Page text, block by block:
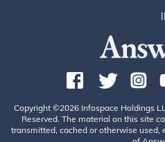
Copyright ©2026 Infospace Holdings
Reserved. The material on this site
transmitted, cached or otherwise